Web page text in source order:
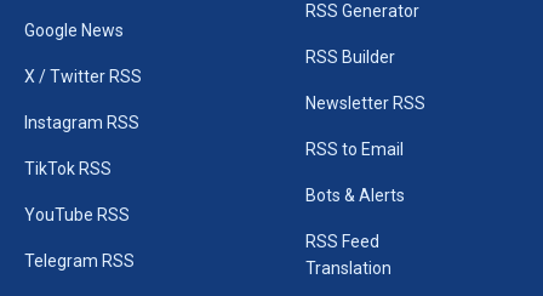
Google News
X / Twitter RSS
Instagram RSS
TikTok RSS
YouTube RSS
Telegram RSS
RSS Generator
RSS Builder
Newsletter RSS
RSS to Email
Bots & Alerts
RSS Feed
Translation